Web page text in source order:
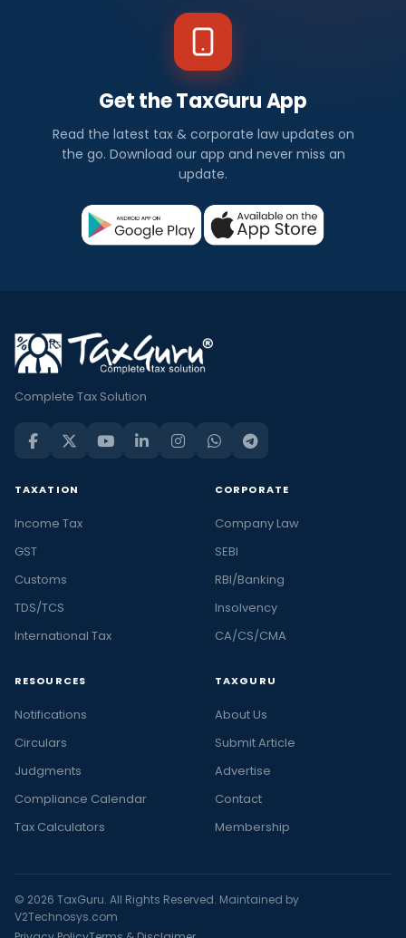
Get the TaxGuru App
Read the latest tax & corporate law updates on
the go. Download our app and never miss an
update.
Complete Tax Solution
TAXATION
Income Tax
GST
Customs
TDS/TCS
International Tax
CORPORATE
Company Law
SEBI
RBI/Banking
Insolvency
CA/CS/CMA
RESOURCES
Notifications
Circulars
Judgments
Compliance Calendar
Tax Calculators
TAXGURU
About Us
Submit Article
Advertise
Contact
Membership
© 2026 TaxGuru. All Rights Reserved. Maintained by
V2Technosys.com